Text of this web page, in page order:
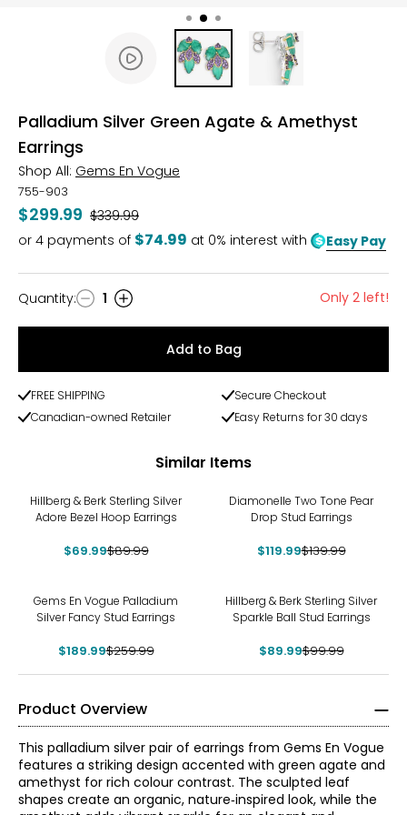
Palladium Silver Green Agate & Amethyst
Earrings
Shop All: Gems En Vogue
755-903
$299.99 Was
$339.99
or 4 payments of $74.99 at 0% interest with Easy Pay
Quantity
Quantity: 1 Only 2 left!
Add to Bag
FREE SHIPPING
Secure Checkout
Canadian-owned Retailer
Easy Returns for 30 days
Similar Items
Hillberg & Berk Sterling Silver
Adore Bezel Hoop Earrings
$69.99$89.99
Diamonelle Two Tone Pear
Drop Stud Earrings
$119.99$139.99
Gems En Vogue Palladium
Silver Fancy Stud Earrings
$189.99$259.99
Hillberg & Berk Sterling Silver
Sparkle Ball Stud Earrings
$89.99$99.99
Product Overview
This palladium silver pair of earrings from Gems En Vogue
features a striking design accented with green agate and
amethyst for rich colour contrast. The sculpted leaf
shapes create an organic, nature‑inspired look, while the